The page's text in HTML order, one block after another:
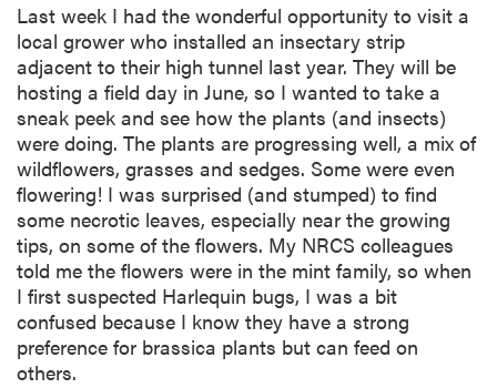
Last week I had the wonderful opportunity to visit a
local grower who installed an insectary strip
adjacent to their high tunnel last year. They will be
hosting a field day in June, so I wanted to take a
sneak peek and see how the plants (and insects)
were doing. The plants are progressing well, a mix of
wildflowers, grasses and sedges. Some were even
flowering! I was surprised (and stumped) to find
some necrotic leaves, especially near the growing
tips, on some of the flowers. My NRCS colleagues
told me the flowers were in the mint family, so when
I first suspected Harlequin bugs, I was a bit
confused because I know they have a strong
preference for brassica plants but can feed on
others.